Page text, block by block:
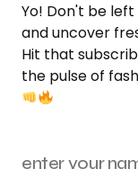
Yo! Don't be
and uncover
Hit that
the pulse of